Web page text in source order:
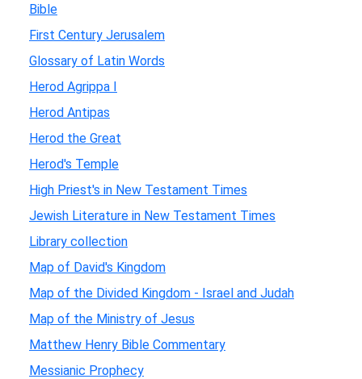
Bible
First Century Jerusalem
Glossary of Latin Words
Herod Agrippa I
Herod Antipas
Herod the Great
Herod's Temple
High Priest's in New Testament Times
Jewish Literature in New Testament Times
Library collection
Map of David's Kingdom
Map of the Divided Kingdom - Israel and Judah
Map of the Ministry of Jesus
Matthew Henry Bible Commentary
Messianic Prophecy